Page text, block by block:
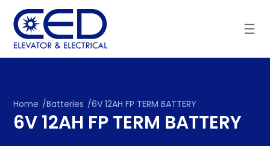
content
Home /Batteries /6V 12AH FP TERM BATTERY
6V 12AH FP TERM BATTERY